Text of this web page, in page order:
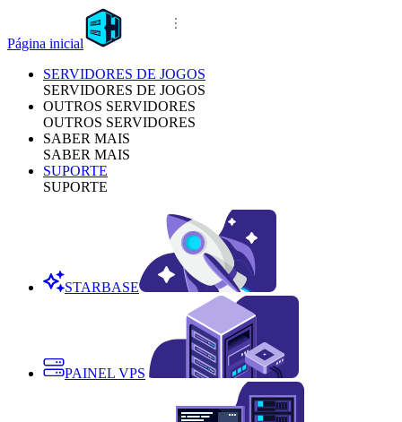
Página inicial
SERVIDORES DE JOGOS
SERVIDORES DE JOGOS
OUTROS SERVIDORES
OUTROS SERVIDORES
SABER MAIS
SABER MAIS
SUPORTE
SUPORTE
STARBASE
PAINEL VPS